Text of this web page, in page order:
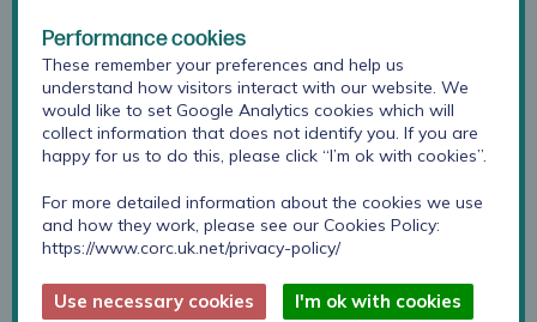
that outcome
measures do help
young people?
What is a “good”
outcome?
Performance cookies
These remember your preferences and help us
understand how visitors interact with our website. We
would like to set Google Analytics cookies which will
collect information that does not identify you. If you are
happy for us to do this, please click “I’m ok with cookies”.
For more detailed information about the cookies we use
and how they work, please see our Cookies Policy:
https://www.corc.uk.net/privacy-policy/
Use necessary cookies I'm ok with cookies